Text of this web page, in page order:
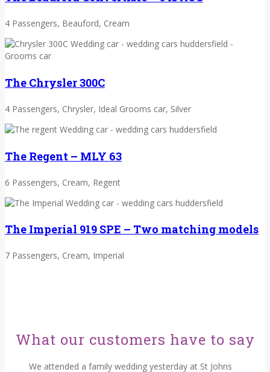
4 Passengers, Beauford, Cream
The Chrysler 300C
4 Passengers, Chrysler, Ideal Grooms car, Silver
The Regent – MLY 63
6 Passengers, Cream, Regent
The Imperial 919 SPE – Two matching models
7 Passengers, Cream, Imperial
What our customers have to say
We attended a family wedding yesterday at St Johns